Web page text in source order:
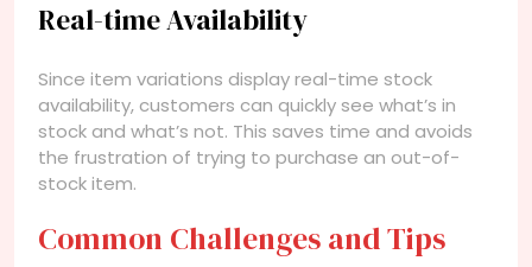
Real-time Availability
Since item variations display real-time stock
availability, customers can quickly see what’s in
stock and what’s not. This saves time and avoids
the frustration of trying to purchase an out-of-
stock item.
Common Challenges and Tips